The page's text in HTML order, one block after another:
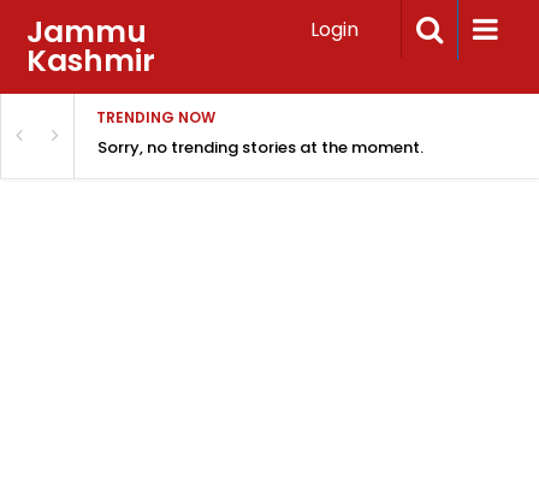
Jammu
Kashmir
Login
TRENDING NOW
Sorry, no trending stories at the moment.